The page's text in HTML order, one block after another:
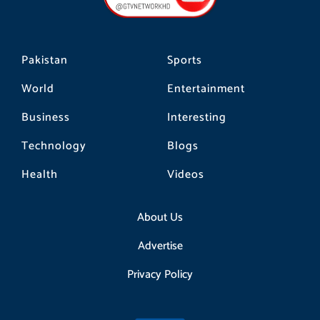
Pakistan
World
Business
Technology
Health
Sports
Entertainment
Interesting
Blogs
Videos
About Us
Advertise
Privacy Policy
k a
m